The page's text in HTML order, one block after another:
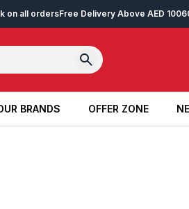
on all ordersFree Delivery Above AED 100
BRANDS
BRANDS
OFFER ZONE
OFFER ZONE